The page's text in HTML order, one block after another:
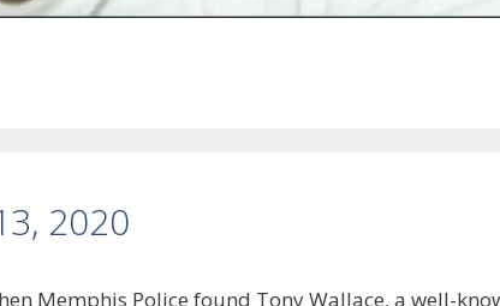
2020
Memphis Police found Tony Wallace, a well-